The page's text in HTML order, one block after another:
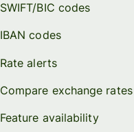
SWIFT/BIC codes
IBAN codes
Rate alerts
Compare exchange rates
Feature availability